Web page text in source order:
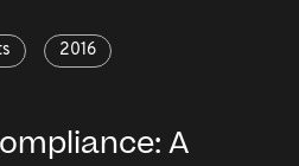
2016
A